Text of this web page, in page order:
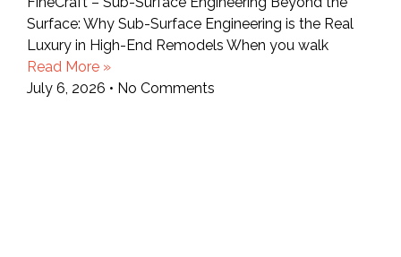
Surface: Why Sub-Surface Engineering is the Real
Luxury in High-End Remodels When you walk
Read More »
July 6, 2026
No Comments